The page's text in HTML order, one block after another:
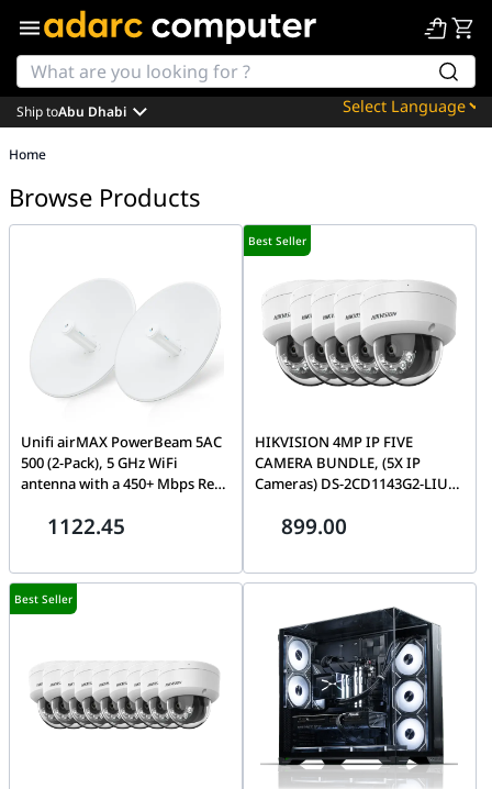
Powered by
Ship toAbu Dhabi
Home
Browse Products
Unifi airMAX PowerBeam 5AC
500 (2-Pack), 5 GHz WiFi
antenna with a 450+ Mbps Real
5AC-500
1122.45
Best Seller
HIKVISION 4MP IP FIVE
CAMERA BUNDLE, (5X IP
Cameras) DS-2CD1143G2-LIU
Camera with Night Vision &
899.00
Best Seller